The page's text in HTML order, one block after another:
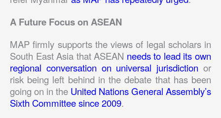
A Future Focus on ASEAN
MAP firmly supports the views of legal scholars in
South East Asia that ASEAN needs to lead its own
regional conversation on universal jurisdiction or
risk being left behind in the debate that has been
going on in the United Nations General Assembly’s
Sixth Committee since 2009.